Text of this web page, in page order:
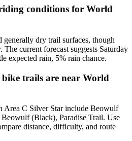
conditions for World
generally dry trail surfaces, though
The current forecast suggests Saturday
expected rain, 5% rain chance.
trails are near World
Area C Silver Star include Beowulf
(Black), Paradise Trail. Use
distance, difficulty, and route